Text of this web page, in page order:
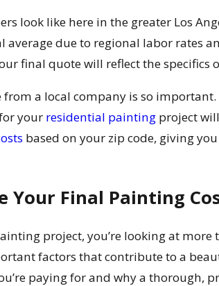
look like here in the greater Los
due to regional labor rates
final quote will reflect the specifics
a local company is so
your residential paintingproject
based on your zip code, giving
Your Final Painting
project, you’re looking at
factors that contribute to a
paying for and why a thorough,